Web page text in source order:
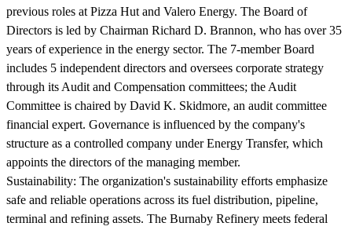
previous roles at Pizza Hut and Valero Energy. The Board of
Directors is led by Chairman Richard D. Brannon, who has over 35
years of experience in the energy sector. The 7-member Board
includes 5 independent directors and oversees corporate strategy
through its Audit and Compensation committees; the Audit
Committee is chaired by David K. Skidmore, an audit committee
financial expert. Governance is influenced by the company's
structure as a controlled company under Energy Transfer, which
appoints the directors of the managing member.
Sustainability: The organization's sustainability efforts emphasize
safe and reliable operations across its fuel distribution, pipeline,
terminal and refining assets. The Burnaby Refinery meets federal